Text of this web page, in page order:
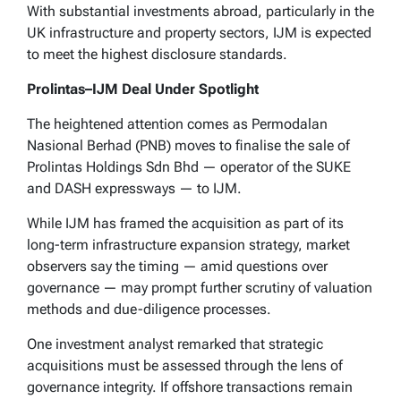
With substantial investments abroad, particularly in the
UK infrastructure and property sectors, IJM is expected
to meet the highest disclosure standards.
Prolintas–IJM Deal Under Spotlight
The heightened attention comes as Permodalan
Nasional Berhad (PNB) moves to finalise the sale of
Prolintas Holdings Sdn Bhd — operator of the SUKE
and DASH expressways — to IJM.
While IJM has framed the acquisition as part of its
long-term infrastructure expansion strategy, market
observers say the timing — amid questions over
governance — may prompt further scrutiny of valuation
methods and due-diligence processes.
One investment analyst remarked that strategic
acquisitions must be assessed through the lens of
governance integrity. If offshore transactions remain